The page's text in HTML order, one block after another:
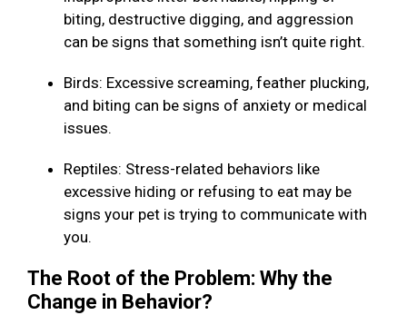
biting, destructive digging, and aggression
can be signs that something isn’t quite right.
Birds: Excessive screaming, feather plucking,
and biting can be signs of anxiety or medical
issues.
Reptiles: Stress-related behaviors like
excessive hiding or refusing to eat may be
signs your pet is trying to communicate with
you.
The Root of the Problem: Why the
Change in Behavior?